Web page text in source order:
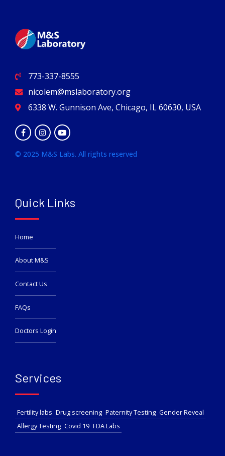
773-337-8555
nicolem@mslaboratory.org
6338 W. Gunnison Ave, Chicago, IL 60630, USA
© 2025 M&S Labs. All rights reserved
Quick Links
Home
About M&S
Contact Us
FAQs
Doctors Login
Services
Fertility labs Drug screening Paternity Testing Gender Reveal
Allergy Testing Covid 19 FDA Labs